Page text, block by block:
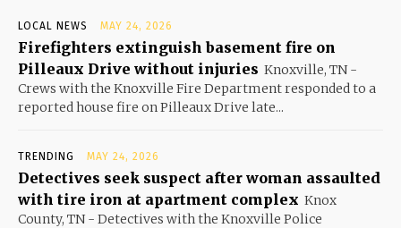
LOCAL NEWS MAY 24, 2026
Firefighters extinguish basement fire on
Pilleaux Drive without injuries Knoxville, TN -
Crews with the Knoxville Fire Department responded to a
reported house fire on Pilleaux Drive late...
TRENDING MAY 24, 2026
Detectives seek suspect after woman assaulted
with tire iron at apartment complex Knox
County, TN - Detectives with the Knoxville Police